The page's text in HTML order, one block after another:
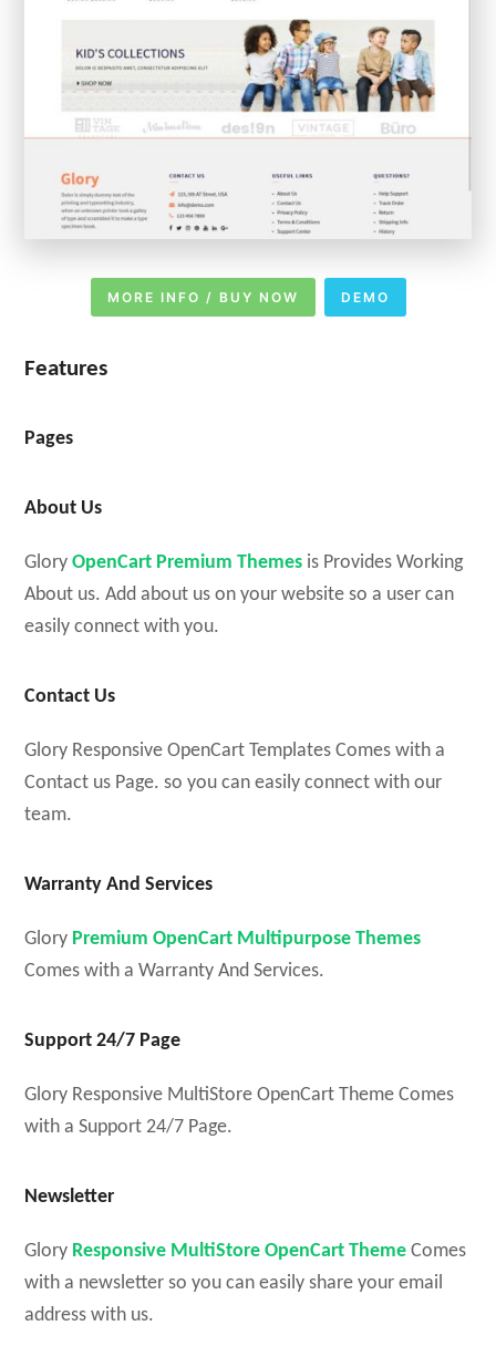
MORE INFO / BUY NOW DEMO
Features
Pages
About Us
GloryOpenCart Premium Themes is Provides Working
About us. Add about us on your website so a user can
easily connect with you.
Contact Us
Glory Responsive OpenCart Templates Comes with a
Contact us Page. so you can easily connect with our
team.
Warranty And Services
Glory Premium OpenCart Multipurpose Themes
Comes with a Warranty And Services.
Support 24/7 Page
Glory Responsive MultiStore OpenCart Theme Comes
with a Support 24/7 Page.
Newsletter
Glory Responsive MultiStore OpenCart Theme Comes
with a newsletter so you can easily share your email
address with us.